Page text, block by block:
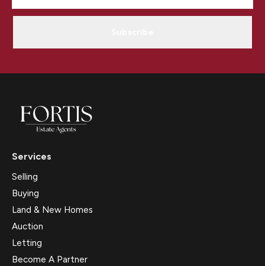
Services
Selling
Buying
Land & New Homes
Auction
Letting
Become A Partner